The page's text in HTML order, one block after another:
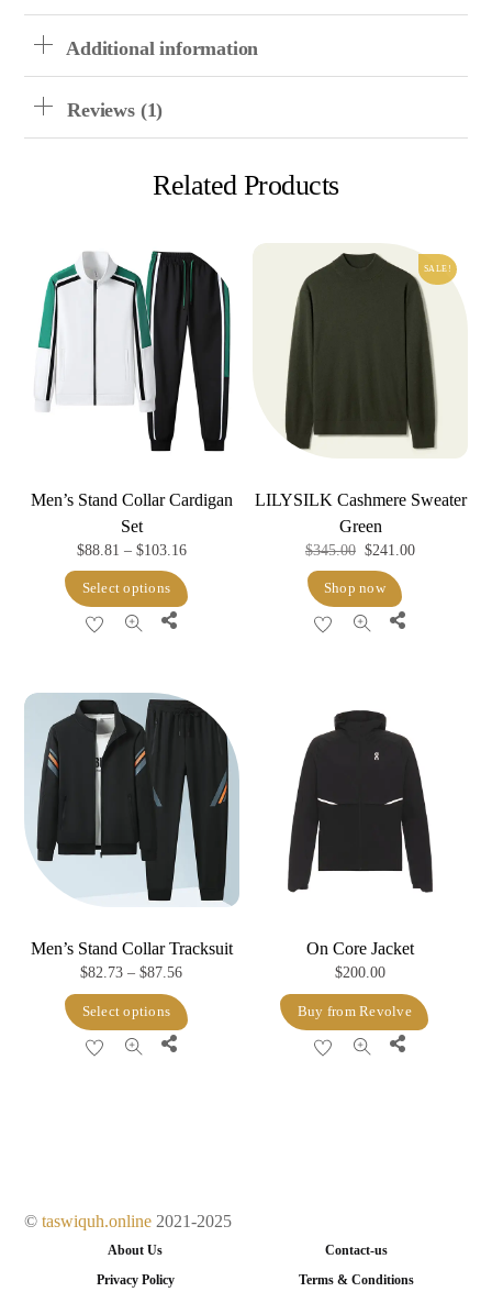
Additional information
Reviews (1)
Related Products
Men’s Stand Collar Cardigan
Set
$88.81 – $103.16Price
$88.81
Select options
variants.
The
options
may
chosen
on
product
Share
SALE!
LILYSILK Cashmere Sweater
Green
$345.00 Original
price
was:
$345.00.
$241.00Current
Shop now
Share
Men’s Stand Collar Tracksuit
$82.73 – $87.56Price
range:
$82.73
Select options
may
Share
On Core Jacket
$200.00
Buy from Revolve
Share
©taswiquh.online 2021-2025
About Us Contact-us
Privacy Policy Terms & Conditions